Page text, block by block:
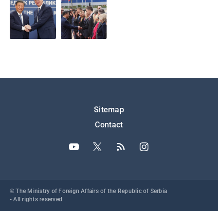
Sitemap
Contact
© The Ministry of Foreign Affairs of the Republic of Serbia
- All rights reserved